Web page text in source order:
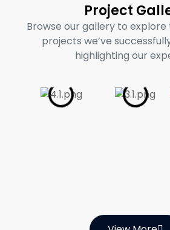
Project
Browse our gallery to
projects we’ve
highlighting our